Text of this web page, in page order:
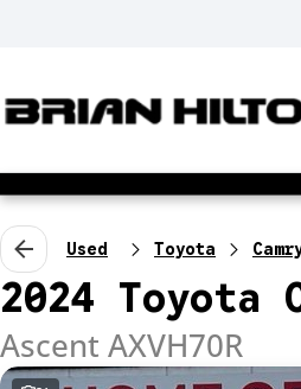
Used Toyota
2024 Toyota
Ascent AXVH70R